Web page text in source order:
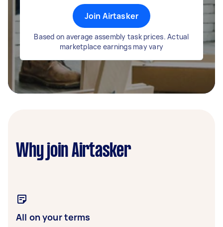
Join Airtasker
Based on average assembly task prices. Actual
marketplace earnings may vary
Why join Airtasker
All on your terms